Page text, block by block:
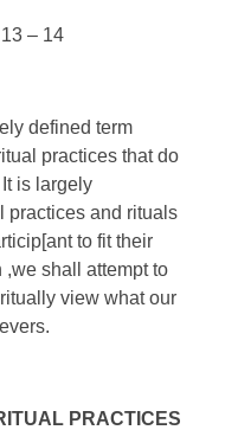
– 14
defined term
practices that do
is largely
practices and rituals
to fit their
shall attempt to
view what our
PRACTICES